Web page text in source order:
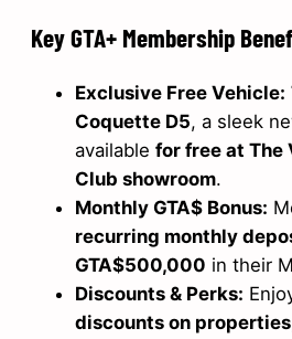
Key GTA+ Membership
Exclusive Free Vehicle:
Coquette D5, a sleek
available for free at The
Club showroom.
Monthly GTA$ Bonus:
recurring monthly
GTA$500,000 in their
Discounts & Perks:
discounts on